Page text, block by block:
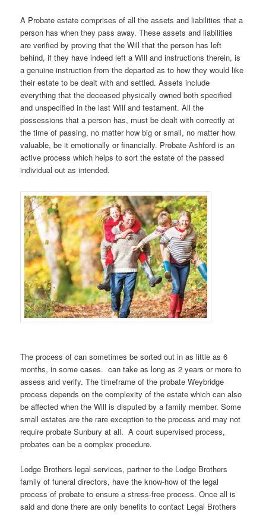
A Probate estate comprises of all the assets and liabilities that a
person has when they pass away. These assets and liabilities
are verified by proving that the Will that the person has left
behind, if they have indeed left a Will and instructions therein, is
a genuine instruction from the departed as to how they would like
their estate to be dealt with and settled. Assets include
everything that the deceased physically owned both specified
and unspecified in the last Will and testament. All the
possessions that a person has, must be dealt with correctly at
the time of passing, no matter how big or small, no matter how
valuable, be it emotionally or financially. Probate Ashford is an
active process which helps to sort the estate of the passed
individual out as intended.
The process of can sometimes be sorted out in as little as 6
months, in some cases. can take as long as 2 years or more to
assess and verify. The timeframe of the probate Weybridge
process depends on the complexity of the estate which can also
be affected when the Will is disputed by a family member. Some
small estates are the rare exception to the process and may not
require probate Sunbury at all. A court supervised process,
probates can be a complex procedure.
Lodge Brothers legal services, partner to the Lodge Brothers
family of funeral directors, have the know-how of the legal
process of probate to ensure a stress-free process. Once all is
said and done there are only benefits to contact Legal Brothers